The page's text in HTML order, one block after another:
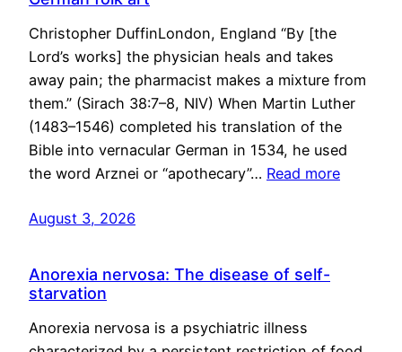
Christopher DuffinLondon, England “By [the
Lord’s works] the physician heals and takes
away pain; the pharmacist makes a mixture from
them.” (Sirach 38:7–8, NIV) When Martin Luther
(1483–1546) completed his translation of the
Bible into vernacular German in 1534, he used
the word Arznei or “apothecary”… Read more
August 3, 2026
Anorexia nervosa: The disease of self-
starvation
Anorexia nervosa is a psychiatric illness